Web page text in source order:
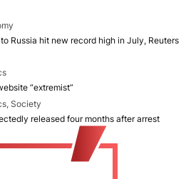
Russia hit new record high in July, Reuters
“extremist”
Society
released four months after arrest